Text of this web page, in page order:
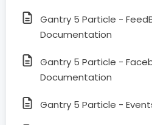
Gantry 5 Particle -
Documentation
Gantry 5 Particle -
Documentation
Gantry 5 Particle -